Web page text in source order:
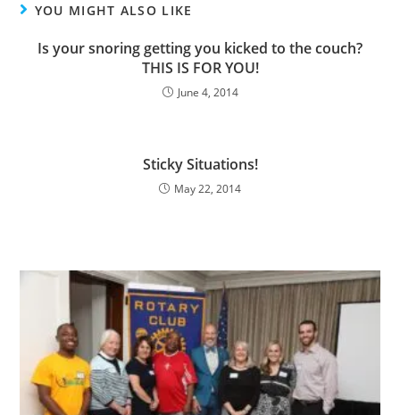
YOU MIGHT ALSO LIKE
Is your snoring getting you kicked to the couch?
THIS IS FOR YOU!
June 4, 2014
Sticky Situations!
May 22, 2014